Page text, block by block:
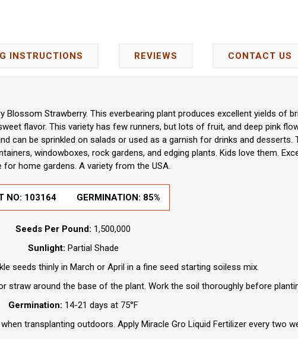
INSTRUCTIONS REVIEWS CONTACT US
Blossom Strawberry. This everbearing plant produces excellent yields of
flavor. This variety has few runners, but lots of fruit, and deep pink
can be sprinkled on salads or used as a garnish for drinks and desserts.
windowboxes, rock gardens, and edging plants. Kids love them.
for home gardens. A variety from the USA.
NO: 103164 GERMINATION: 85%
Seeds Per Pound: 1,500,000
Sunlight: Partial Shade
seeds thinly in March or April in a fine seed starting soiless mix.
straw around the base of the plant. Work the soil thoroughly before
Germination: 14-21 days at 75°F
transplanting outdoors. Apply Miracle Gro Liquid Fertilizer every two